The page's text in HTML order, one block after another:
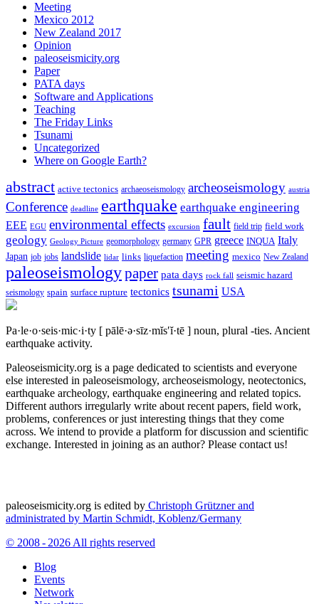
Meeting
Mexico 2012
New Zealand 2017
Opinion
paleoseismicity.org
Paper
PATA days
Software and Applications
Teaching
The Friday Links
Tsunami
Uncategorized
Where on Google Earth?
abstract active tectonics archaeoseismology archeoseismology austria
Conference deadline earthquake earthquake engineering
EEE EGU environmental effects excursion fault field trip field work
geology Geology Picture geomorphology germany GPR greece INQUA Italy
Japan job jobs landslide lidar links liquefaction meeting mexico New Zealand
paleoseismologypaper pata days rock fall seismic hazard
seismology spain surface rupture tectonics tsunami USA
Pa·le·o·seis·mic·i·ty [ pālē·ə·sīz·mĭs′ĭ·tē ] noun, plural -ties. Ancient
earthquake activity.
Paleoseismicity.org is a page dedicated to scientists and everyone
else interested in paleoseismology, archeoseismology, neotectonics,
earthquake archeology, earthquake engineering and related topics.
Different authors irregularly write about recent papers, field work,
problems, conferences or just interesting things that they come
across. We intend to provide a platform for discussion and scientific
exchange. Interested in joining as an author? Please contact us!
paleoseismicity.org is edited by Christoph Grützner and
administrated by Martin Schmidt, Koblenz/Germany
© 2008 - 2026 All rights reserved
Blog
Events
Network